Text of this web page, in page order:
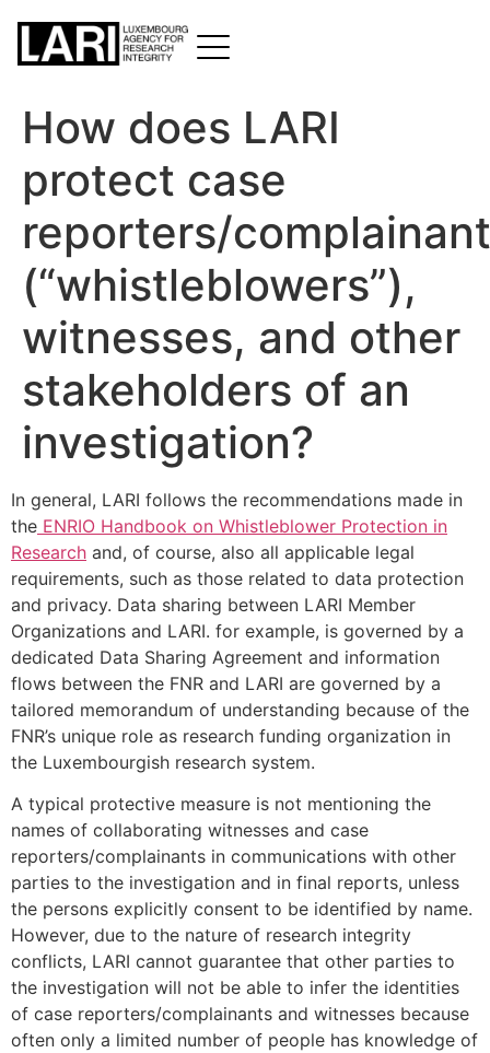
How does LARI
protect case
reporters/
(“whistleblowers”),
witnesses, and other
stakeholders of an
investigation?
In general, LARI follows the recommendations made in
the ENRIO Handbook on Whistleblower Protection in
Research and, of course, also all applicable legal
requirements, such as those related to data protection
and privacy. Data sharing between LARI Member
Organizations and LARI. for example, is governed by a
dedicated Data Sharing Agreement and information
flows between the FNR and LARI are governed by a
tailored memorandum of understanding because of the
FNR’s unique role as research funding organization in
the Luxembourgish research system.
A typical protective measure is not mentioning the
names of collaborating witnesses and case
reporters/complainants in communications with other
parties to the investigation and in final reports, unless
the persons explicitly consent to be identified by name.
However, due to the nature of research integrity
conflicts, LARI cannot guarantee that other parties to
the investigation will not be able to infer the identities
of case reporters/complainants and witnesses because
often only a limited number of people has knowledge of